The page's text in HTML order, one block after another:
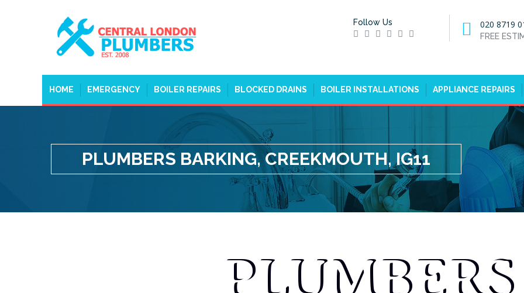
020 8719
FREE
Follow Us
HOME EMERGENCY BOILER REPAIRS BLOCKED DRAINS BOILER INSTALLATIONS APPLIANCE REPAIRS
PLUMBERS BARKING, CREEKMOUTH, IG11
PLUMBERS
PLUMBERS